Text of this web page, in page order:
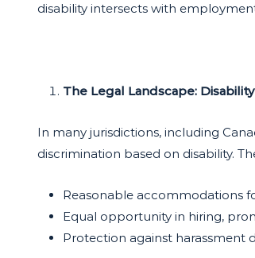
disability intersects with
The Legal Landscape:
In many jurisdictions, including
discrimination based on disability.
Reasonable accommodations
Equal opportunity in hiring,
Protection against harassment